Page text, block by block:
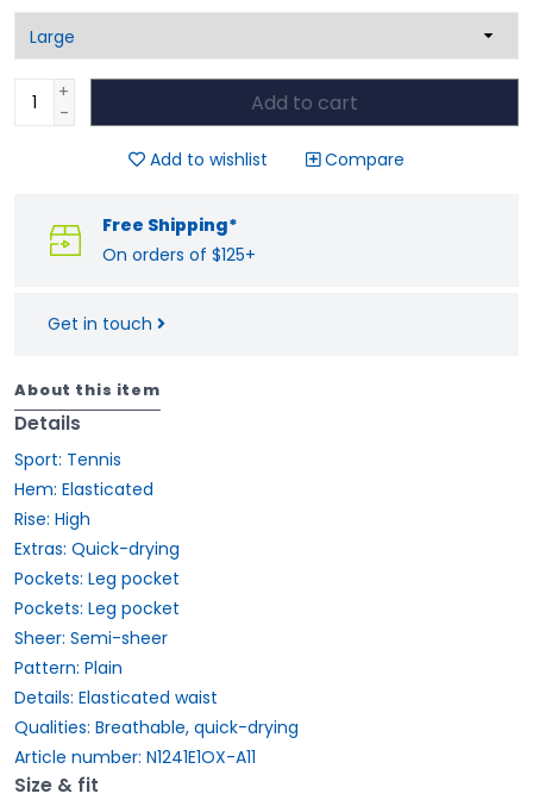
+
-
Add to cart
Add to wishlist Compare
Free Shipping*
On orders of $125+
Get in touch
About this item
Details
Sport: Tennis
Hem: Elasticated
Rise: High
Extras: Quick-drying
Pockets: Leg pocket
Pockets: Leg pocket
Sheer: Semi-sheer
Pattern: Plain
Details: Elasticated waist
Qualities: Breathable, quick-drying
Article number: N1241E1OX-A11
Size & fit